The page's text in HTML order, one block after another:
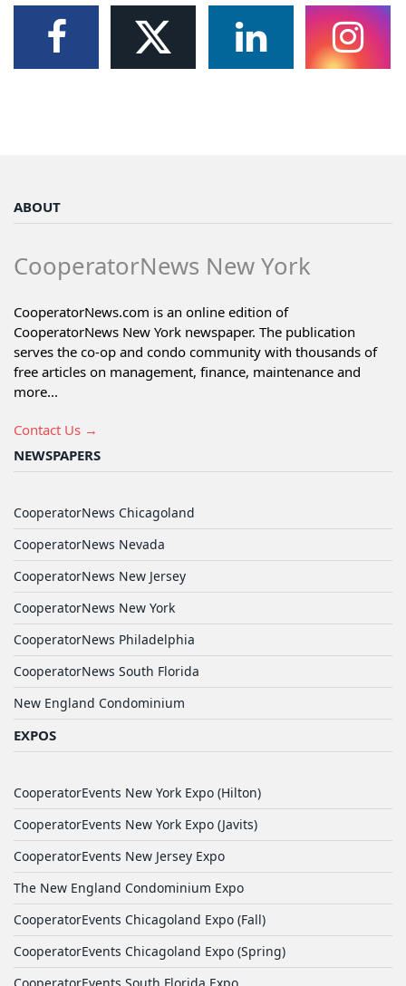
ABOUT
CooperatorNews New York
CooperatorNews.com is an online edition of
CooperatorNews New York newspaper. The publication
serves the co-op and condo community with thousands of
free articles on management, finance, maintenance and
more...
Contact Us →
NEWSPAPERS
CooperatorNews Chicagoland
CooperatorNews Nevada
CooperatorNews New Jersey
CooperatorNews New York
CooperatorNews Philadelphia
CooperatorNews South Florida
New England Condominium
EXPOS
CooperatorEvents New York Expo (Hilton)
CooperatorEvents New York Expo (Javits)
CooperatorEvents New Jersey Expo
The New England Condominium Expo
CooperatorEvents Chicagoland Expo (Fall)
CooperatorEvents Chicagoland Expo (Spring)